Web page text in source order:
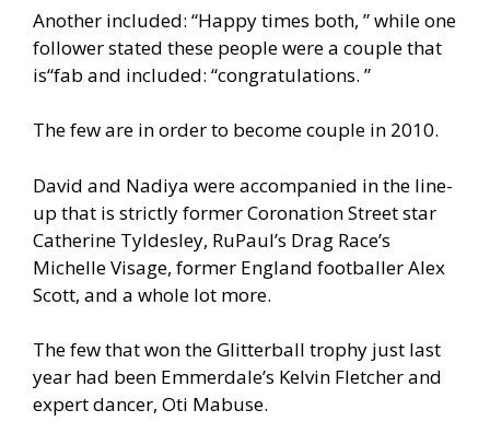
Another included: “Happy times both, ” while one
follower stated these people were a couple that
is“fab and included: “congratulations. ”
The few are in order to become couple in 2010.
David and Nadiya were accompanied in the line-
up that is strictly former Coronation Street star
Catherine Tyldesley, RuPaul’s Drag Race’s
Michelle Visage, former England footballer Alex
Scott, and a whole lot more.
The few that won the Glitterball trophy just last
year had been Emmerdale’s Kelvin Fletcher and
expert dancer, Oti Mabuse.